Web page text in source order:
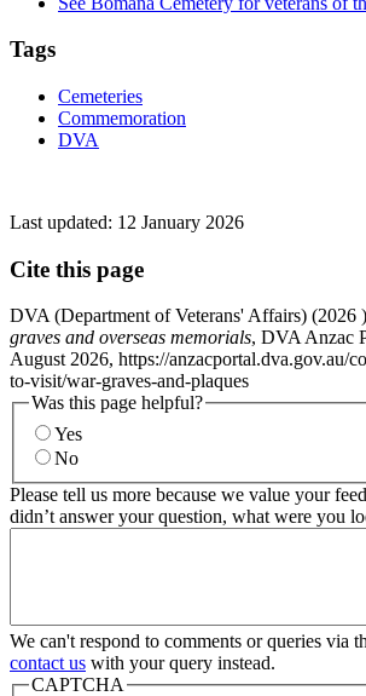
Tags
Cemeteries
Commemoration
DVA
Last updated: 12 January 2026
Cite this page
DVA (Department of Veterans' Affairs) (2026
graves and overseas memorials, DVA Anzac
August 2026, https://anzacportal.dva.gov.au/
to-visit/war-graves-and-plaques
Was this page helpful?
Yes
No
Please tell us more because we value your
didn’t answer your question, what were you
We can't respond to comments or queries via
contact us with your query instead.
CAPTCHA